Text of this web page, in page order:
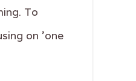
To
on 'one